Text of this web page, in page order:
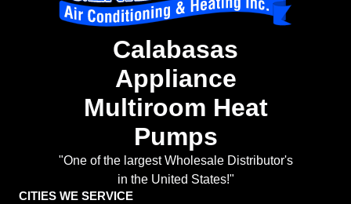
Calabasas
Appliance
Multiroom Heat
Pumps
"One of the largest Wholesale Distributor's
in the United States!"
CITIES WE SERVICE